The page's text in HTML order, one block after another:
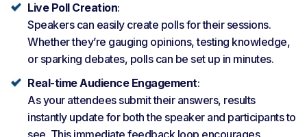
Live Poll Creation:
Speakers can easily create polls for their sessions.
Whether they’re gauging opinions, testing knowledge,
or sparking debates, polls can be set up in minutes.
Real-time Audience Engagement:
As your attendees submit their answers, results
instantly update for both the speaker and participants to
see. This immediate feedback loop encourages